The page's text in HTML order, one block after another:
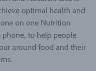
optimal health and
on one Nutrition
to help people
around food and their